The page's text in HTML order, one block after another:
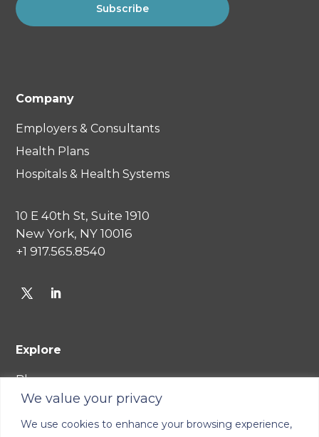
We value your privacy
We use cookies to enhance your browsing experience,
Company
Employers & Consultants
Health Plans
Hospitals & Health Systems
10 E 40th St, Suite 1910
New York, NY 10016
+1 917.565.8540
Explore
Blog
Careers
Join Our Network